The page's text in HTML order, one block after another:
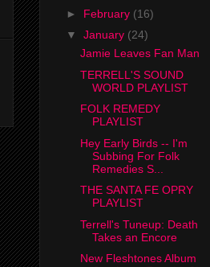
► February (16)
▼ January (24)
Jamie Leaves Fan Man
TERRELL'S SOUND
WORLD PLAYLIST
FOLK REMEDY
PLAYLIST
Hey Early Birds -- I'm
Subbing For Folk
Remedies S...
THE SANTA FE OPRY
PLAYLIST
Terrell's Tuneup: Death
Takes an Encore
New Fleshtones Album